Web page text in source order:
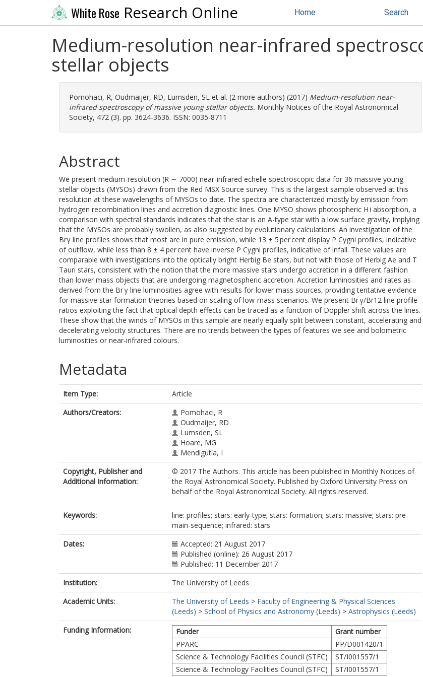
White Rose Research Online Home Search
Medium-resolution near-infrared
stellar objects
Pomohaci, R, Oudmaijer, RD, Lumsden, SL et al. (2 more authors) (2017) Medium-resolution near-
infrared spectroscopy of massive young stellar objects. Monthly Notices of the Royal Astronomical
Society, 472 (3). pp. 3624-3636. ISSN: 0035-8711
Abstract
We present medium-resolution (R ∼ 7000) near-infrared echelle spectroscopic data for 36 massive young
stellar objects (MYSOs) drawn from the Red MSX Source survey. This is the largest sample observed at this
resolution at these wavelengths of MYSOs to date. The spectra are characterized mostly by emission from
hydrogen recombination lines and accretion diagnostic lines. One MYSO shows photospheric H i absorption, a
comparison with spectral standards indicates that the star is an A-type star with a low surface gravity, implying
that the MYSOs are probably swollen, as also suggested by evolutionary calculations. An investigation of the
Brγ line profiles shows that most are in pure emission, while 13 ± 5 per cent display P Cygni profiles, indicative
of outflow, while less than 8 ± 4 per cent have inverse P Cygni profiles, indicative of infall. These values are
comparable with investigations into the optically bright Herbig Be stars, but not with those of Herbig Ae and T
Tauri stars, consistent with the notion that the more massive stars undergo accretion in a different fashion
than lower mass objects that are undergoing magnetospheric accretion. Accretion luminosities and rates as
derived from the Br γ line luminosities agree with results for lower mass sources, providing tentative evidence
for massive star formation theories based on scaling of low-mass scenarios. We present Br γ/Br12 line profile
ratios exploiting the fact that optical depth effects can be traced as a function of Doppler shift across the lines.
These show that the winds of MYSOs in this sample are nearly equally split between constant, accelerating and
decelerating velocity structures. There are no trends between the types of features we see and bolometric
luminosities or near-infrared colours.
Metadata
Item Type:
Article
Authors/Creators:
Pomohaci, R
Oudmaijer, RD
Lumsden, SL
Hoare, MG
Mendigutía, I
Copyright, Publisher and
Additional Information:
© 2017 The Authors. This article has been published in Monthly Notices of
the Royal Astronomical Society. Published by Oxford University Press on
behalf of the Royal Astronomical Society. All rights reserved.
Keywords:
line: profiles; stars: early-type; stars: formation; stars: massive; stars: pre-
main-sequence; infrared: stars
Dates:
Accepted: 21 August 2017
Published (online): 26 August 2017
Published: 11 December 2017
Institution:
The University of Leeds
Academic Units:
The University of Leeds > Faculty of Engineering & Physical Sciences
(Leeds) > School of Physics and Astronomy (Leeds) > Astrophysics (Leeds)
Funding Information:
Funder
Grant number
PPARC
PP/D001420/1
Science & Technology Facilities Council (STFC)
ST/I001557/1
Science & Technology Facilities Council (STFC)
ST/I001557/1